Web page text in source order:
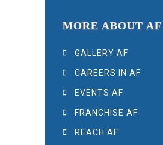
MORE ABOUT AF
GALLERY AF
CAREERS IN AF
EVENTS AF
FRANCHISE AF
REACH AF